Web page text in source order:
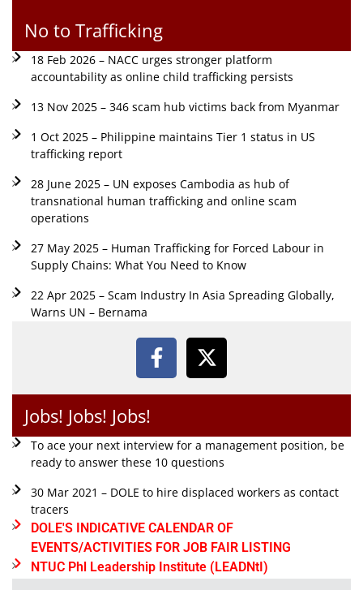
No to Trafficking
18 Feb 2026 – NACC urges stronger platform
accountability as online child trafficking persists
13 Nov 2025 – 346 scam hub victims back from Myanmar
1 Oct 2025 – Philippine maintains Tier 1 status in US
trafficking report
28 June 2025 – UN exposes Cambodia as hub of
transnational human trafficking and online scam
operations
27 May 2025 – Human Trafficking for Forced Labour in
Supply Chains: What You Need to Know
22 Apr 2025 – Scam Industry In Asia Spreading Globally,
Warns UN – Bernama
Jobs! Jobs! Jobs!
To ace your next interview for a management position, be
ready to answer these 10 questions
30 Mar 2021 – DOLE to hire displaced workers as contact
tracers
DOLE'S INDICATIVE CALENDAR OF
EVENTS/ACTIVITIES FOR JOB FAIR LISTING
NTUC Phl Leadership Institute (LEADNtI)